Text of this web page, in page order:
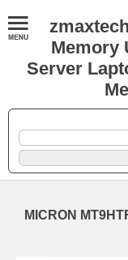
Memory
Server
MICRON